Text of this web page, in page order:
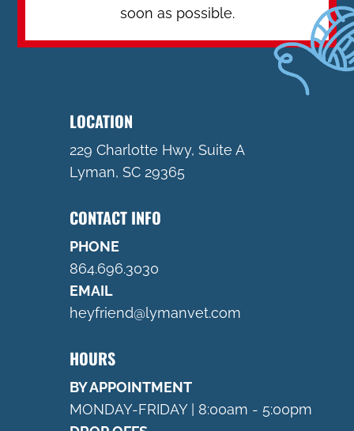
soon as possible.
LOCATION
229 Charlotte Hwy, Suite A
Lyman, SC 29365
CONTACT INFO
PHONE
864.696.3030
EMAIL
heyfriend@lymanvet.com
HOURS
BY APPOINTMENT
MONDAY-FRIDAY | 8:00am - 5:00pm